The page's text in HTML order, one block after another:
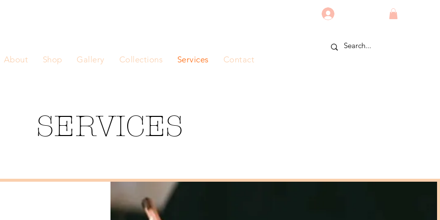
About Shop Gallery Collections Services Contact
SERVICES